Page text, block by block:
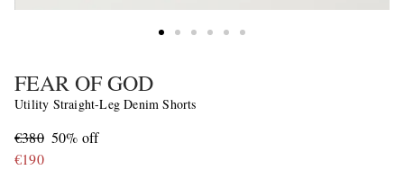
FEAR OF GOD
Utility Straight-Leg Denim Shorts
€380 50% off
€190